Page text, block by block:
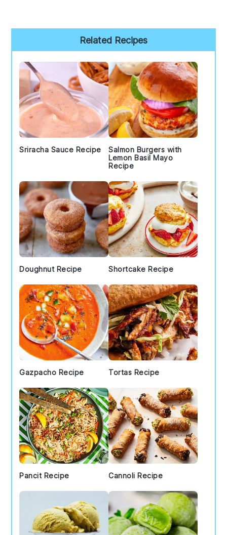
Sidebar
Related Recipes
Sriracha Sauce Recipe
Salmon Burgers with
Lemon Basil Mayo
Recipe
Doughnut Recipe Shortcake Recipe
Gazpacho Recipe Tortas Recipe
Pancit Recipe Cannoli Recipe